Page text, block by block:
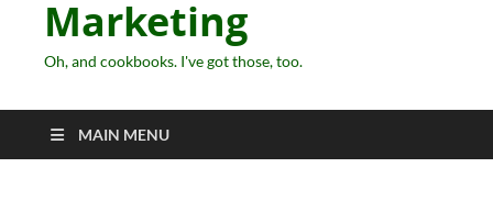
Marketing
Oh, and cookbooks. I've got those, too.
MAIN MENU